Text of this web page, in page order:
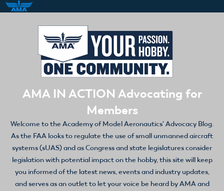
AMA IN ACTION Advocating for
Members
Welcome to the Academy of Model Aeronautics' Advocacy Blog.
As the FAA looks to regulate the use of small unmanned aircraft
systems (sUAS) and as Congress and state legislatures consider
legislation with potential impact on the hobby, this site will keep
you informed of the latest news, events and industry updates,
and serves as an outlet to let your voice be heard by AMA and